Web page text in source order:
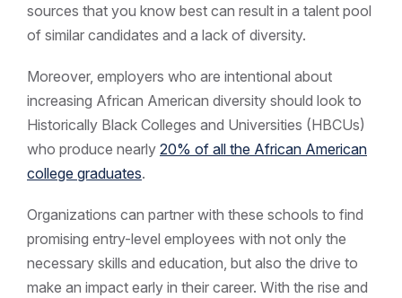
sources that you know best can result in a talent pool
of similar candidates and a lack of diversity.
Moreover, employers who are intentional about
increasing African American diversity should look to
Historically Black Colleges and Universities (HBCUs)
who produce nearly 20% of all the African American
college graduates.
Organizations can partner with these schools to find
promising entry-level employees with not only the
necessary skills and education, but also the drive to
make an impact early in their career. With the rise and